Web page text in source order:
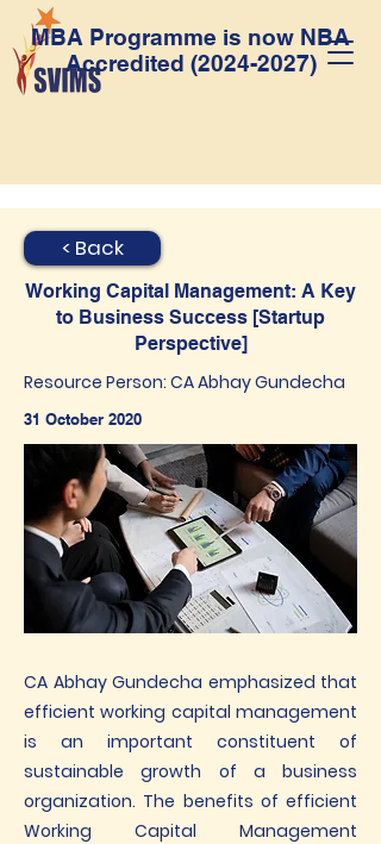
MBA Programme is now NBA
Accredited (2024-2027)
< Back
Working Capital Management: A Key
to Business Success [Startup
Perspective]
Resource Person: CA Abhay Gundecha
31 October 2020
CA Abhay Gundecha emphasized that
efficient working capital management
is an important constituent of
sustainable growth of a business
organization. The benefits of efficient
Working Capital Management